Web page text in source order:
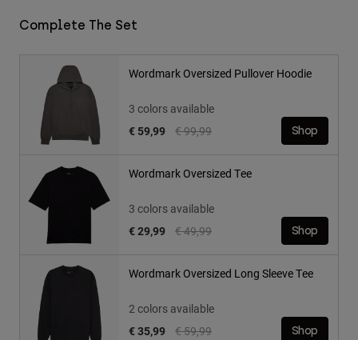
Complete The Set
Wordmark Oversized Pullover Hoodie
3 colors available
Price reduced from
€ 99,99to
€ 59,99 Shop
Wordmark Oversized Tee
3 colors available
Price reduced from
€ 49,99to
€ 29,99 Shop
Wordmark Oversized Long Sleeve Tee
2 colors available
Price reduced from
€ 59,99to
€ 35,99 Shop